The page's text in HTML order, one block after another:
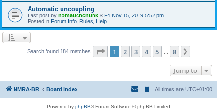
Automatic uncoupling
Last post by homauchchunk « Fri Nov 15, 2019 5:52 pm
Posted in Forum Info, Rules, Help
Search found 184 matches Page 1of 8
1 2 3 4 5 8
Jump to
NMRA-BR Board index All times are UTC+01:00
Powered by phpBB® Forum Software © phpBB Limited